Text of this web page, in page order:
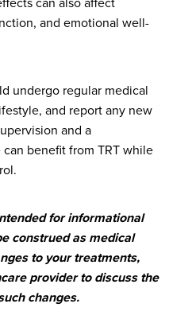
and emotional well-
undergo regular medical
and report any new
and a
benefit from TRT while
for informational
construed as medical
to your treatments,
provider to discuss the
changes.